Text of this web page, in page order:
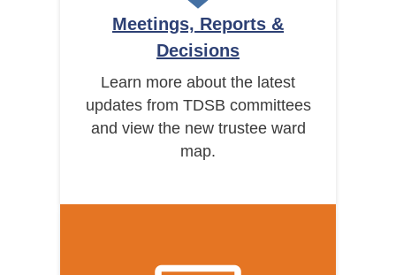
Meetings, Reports &
Decisions
Learn more about the latest
updates from TDSB committees
and view the new trustee ward
map.